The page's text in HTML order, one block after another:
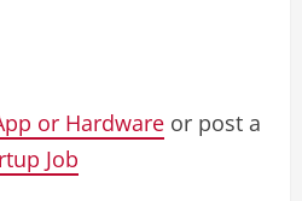
or Hardware or post a
Job